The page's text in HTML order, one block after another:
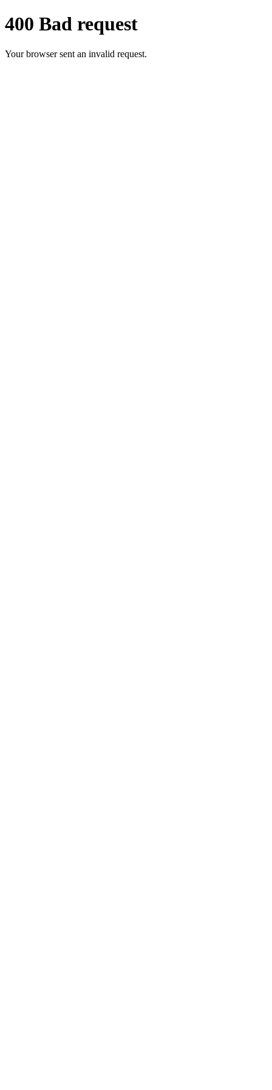
400 Bad request
Your browser sent an invalid request.